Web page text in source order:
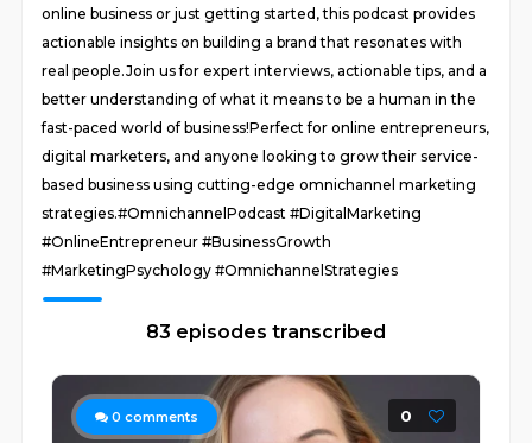
online business or just getting started, this podcast provides
actionable insights on building a brand that resonates with
real people.Join us for expert interviews, actionable tips, and a
better understanding of what it means to be a human in the
fast-paced world of business!Perfect for online entrepreneurs,
digital marketers, and anyone looking to grow their service-
based business using cutting-edge omnichannel marketing
strategies.#OmnichannelPodcast #DigitalMarketing
#OnlineEntrepreneur #BusinessGrowth
#MarketingPsychology #OmnichannelStrategies
83 episodes transcribed
0 comments 0